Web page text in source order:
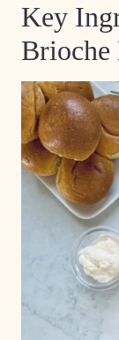
Key
Brioche